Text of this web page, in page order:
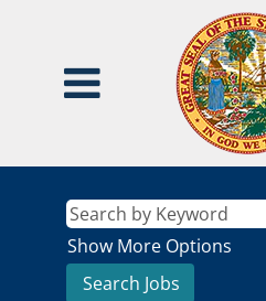
Show More Options